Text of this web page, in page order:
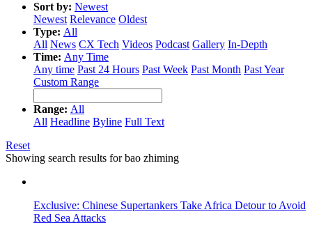
Sort by: Newest
Newest Relevance Oldest
Type: All
All News CX Tech Videos Podcast Gallery In-Depth
Time: Any Time
Any time Past 24 Hours Past Week Past Month Past Year
Custom Range
Range: All
All Headline Byline Full Text
Reset
Showing search results forbao zhiming
Exclusive: Chinese Supertankers Take Africa Detour to Avoid
Red Sea Attacks